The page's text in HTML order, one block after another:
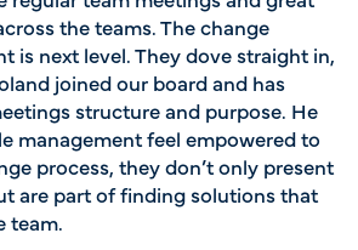
the teams. The change
is next level. They dove straight in,
joined our board and has
structure and purpose. He
management feel empowered to
process, they don’t only present
are part of finding solutions that
team.